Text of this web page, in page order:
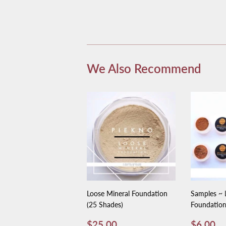
We Also Recommend
Loose Mineral Foundation
(25 Shades)
Regular
Samples ~
Foundation
Regular